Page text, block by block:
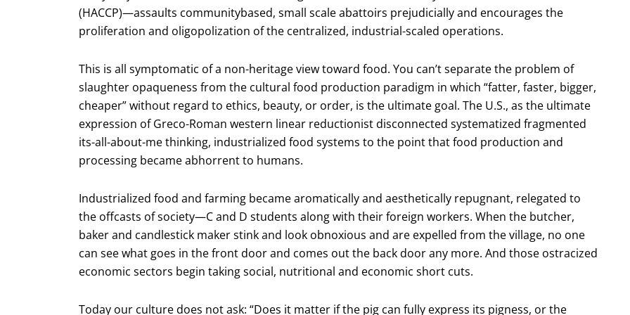
(HACCP)—assaults communitybased, small scale abattoirs prejudicially and encourages the
proliferation and oligopolization of the centralized, industrial-scaled operations.
This is all symptomatic of a non-heritage view toward food. You can’t separate the problem of
slaughter opaqueness from the cultural food production paradigm in which “fatter, faster, bigger,
cheaper” without regard to ethics, beauty, or order, is the ultimate goal. The U.S., as the ultimate
expression of Greco-Roman western linear reductionist disconnected systematized fragmented
its-all-about-me thinking, industrialized food systems to the point that food production and
processing became abhorrent to humans.
Industrialized food and farming became aromatically and aesthetically repugnant, relegated to
the offcasts of society—C and D students along with their foreign workers. When the butcher,
baker and candlestick maker stink and look obnoxious and are expelled from the village, no one
can see what goes in the front door and comes out the back door any more. And those ostracized
economic sectors begin taking social, nutritional and economic short cuts.
Today our culture does not ask: “Does it matter if the pig can fully express its pigness, or the